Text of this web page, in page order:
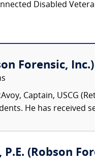
Disabled
Forensic, Inc.)
Captain, USCG
He has received
(Robson